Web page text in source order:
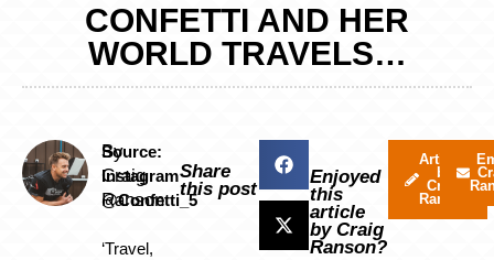
CONFETTI AND HER
WORLD TRAVELS…
By
Craig
Ranson
Source:
Instagram
@Confetti_5
‘Travel,
Share
this post
Enjoyed
this
article
by Craig
Ranson?
Articles
by
Craig
Ranson